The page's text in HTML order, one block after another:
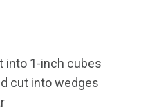
into 1-inch cubes
cut into wedges